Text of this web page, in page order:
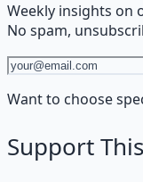
Weekly insights on
No spam,
Want to choose
Support